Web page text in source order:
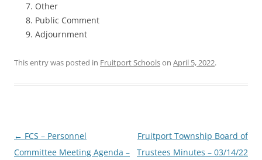
Other
Public Comment
Adjournment
This entry was posted in Fruitport Schoolson April 5, 2022.
Post
navigation
← FCS – Personnel
Committee Meeting Agenda –
Fruitport Township Board of
Trustees Minutes – 03/14/22